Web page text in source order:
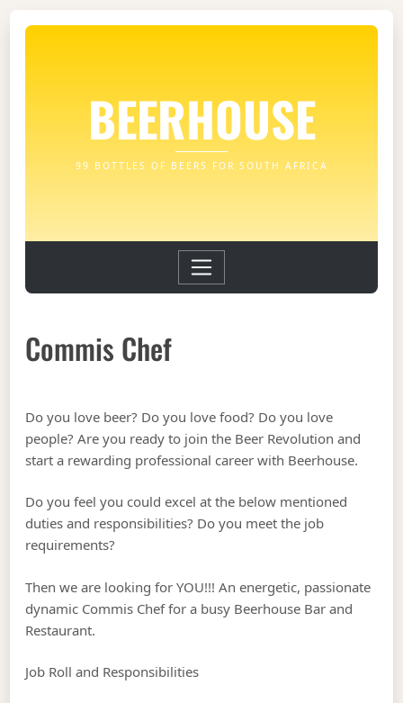
BEERHOUSE
99 BOTTLES OF BEERS FOR SOUTH AFRICA
Commis Chef
Do you love beer? Do you love food? Do you love
people? Are you ready to join the Beer Revolution and
start a rewarding professional career with Beerhouse.
Do you feel you could excel at the below mentioned
duties and responsibilities? Do you meet the job
requirements?
Then we are looking for YOU!!! An energetic, passionate
dynamic Commis Chef for a busy Beerhouse Bar and
Restaurant.
Job Roll and Responsibilities